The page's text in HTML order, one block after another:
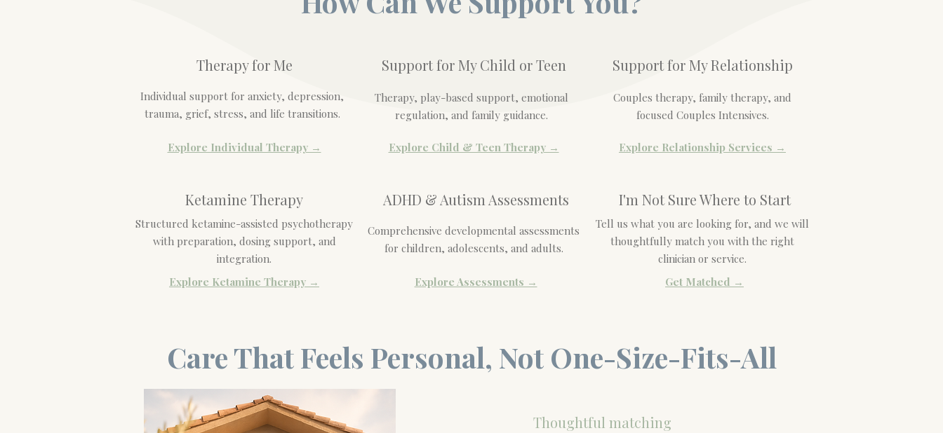
Therapy for Me
Individual support for anxiety, depression,
trauma, grief, stress, and life transitions.
Explore Individual Therapy →
Support for My Child or Teen
Therapy, play-based support, emotional
regulation, and family guidance.
Explore Child & Teen Therapy →
Support for My Relationship
Couples therapy, family therapy, and
focused Couples Intensives.
Explore Relationship Services →
Ketamine Therapy
Structured ketamine-assisted psychotherapy
with preparation, dosing support, and
integration.
Explore Ketamine Therapy →
ADHD & Autism Assessments
Comprehensive developmental assessments
for children, adolescents, and adults.
Explore Assessments →
I'm Not Sure Where to Start
Tell us what you are looking for, and we will
thoughtfully match you with the right
clinician or service.
Get Matched →
Care That Feels Personal, Not One-Size-Fits-All
Thoughtful matching